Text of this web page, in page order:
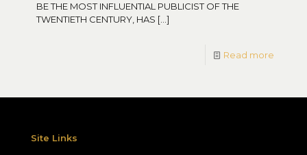
BE THE MOST INFLUENTIAL PUBLICIST OF THE
TWENTIETH CENTURY, HAS […]
Read more
Site Links